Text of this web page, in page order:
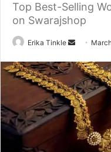
Top Best-Selling
on Swarajshop
Erika Tinkle
n
d
a
n
e
m